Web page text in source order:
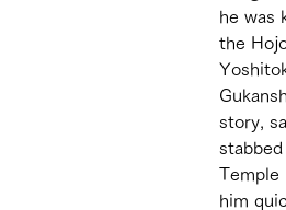
he was
the
story,
Temple
him